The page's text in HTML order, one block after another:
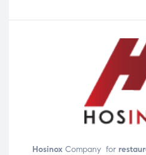
Hosinox Company for